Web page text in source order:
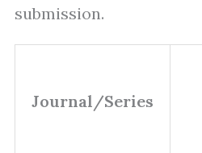
submission.
Journal/Series